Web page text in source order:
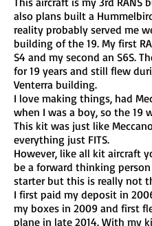
also plans built a
reality probably served me
building of the 19. My first
S4 and my second an S6S.
for 19 years and still flew
Venterra building.
I love making things, had
when I was a boy, so the 19
This kit was just like
everything just FITS.
However, like all kit aircraft
be a forward thinking
starter but this is really not
I first paid my deposit in
my boxes in 2009 and first
plane in late 2014. With my